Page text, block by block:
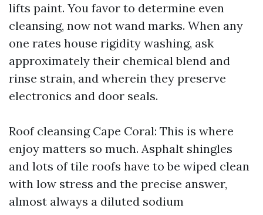
lifts paint. You favor to determine even
cleansing, now not wand marks. When any
one rates house rigidity washing, ask
approximately their chemical blend and
rinse strain, and wherein they preserve
electronics and door seals.
Roof cleansing Cape Coral: This is where
enjoy matters so much. Asphalt shingles
and lots of tile roofs have to be wiped clean
with low stress and the precise answer,
almost always a diluted sodium